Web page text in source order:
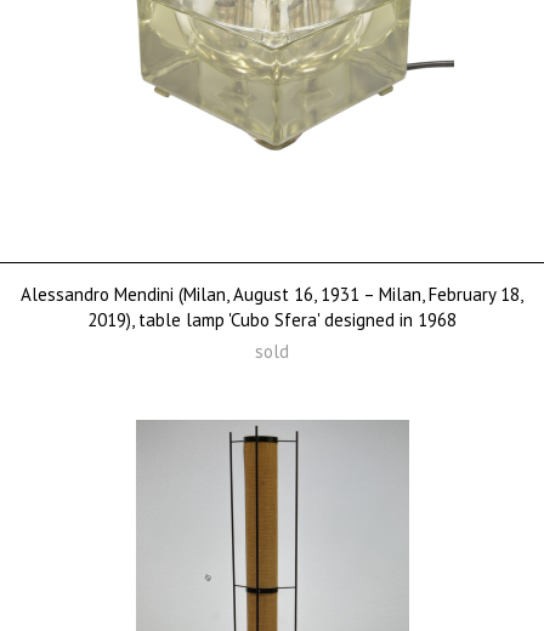
Alessandro Mendini (Milan, August 16, 1931 – Milan, February 18,
2019), table lamp 'Cubo Sfera' designed in 1968
sold